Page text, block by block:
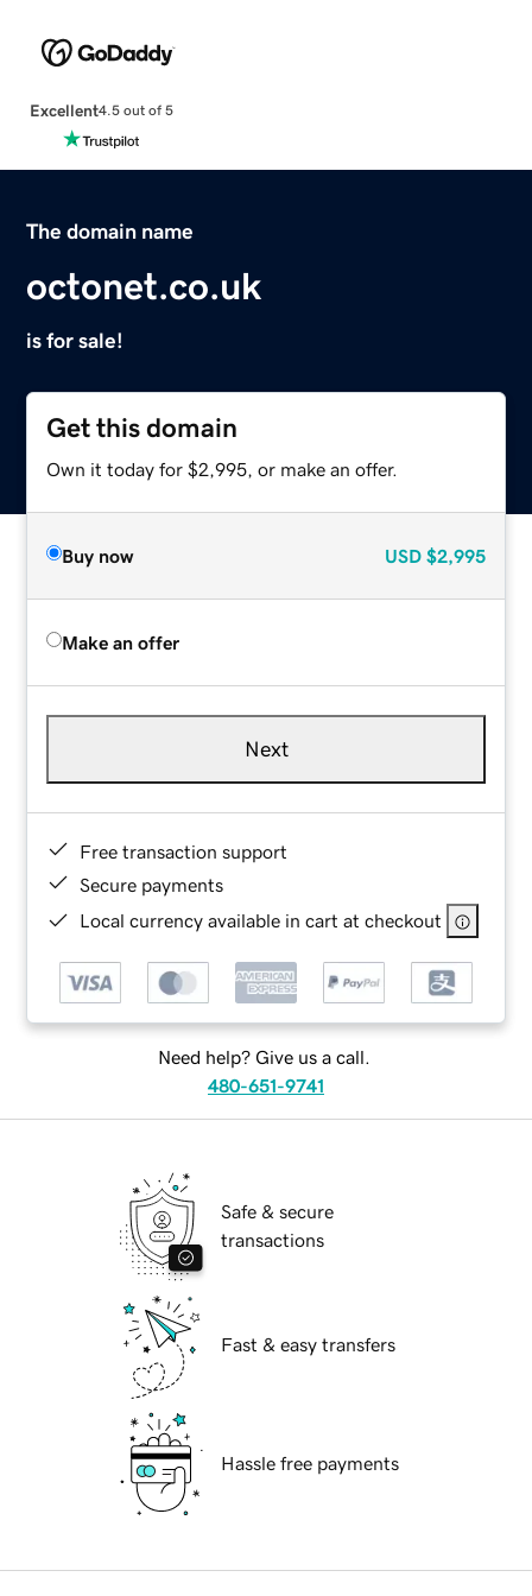
Excellent4.5 out of 5
The domain name
octonet.co.uk
is for sale!
Get this domain
Own it today for $2,995, or make an offer.
Buy now USD $2,995
Make an offer
Next
Free transaction support
Secure payments
Local currency available in cart at checkout
Need help? Give us a call.
480-651-9741
Safe & secure
transactions
Fast & easy transfers
Hassle free payments